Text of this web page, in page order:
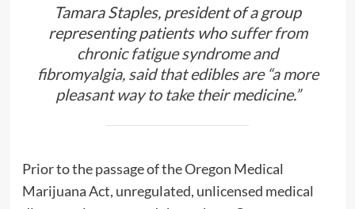
Tamara Staples, president of a group
representing patients whosuffer from
chronic fatigue syndrome and
fibromyalgia, said that edibles are “a more
pleasant way to take their medicine.”
Prior to the passage of the Oregon Medical
Marijuana Act, unregulated, unlicensed medical